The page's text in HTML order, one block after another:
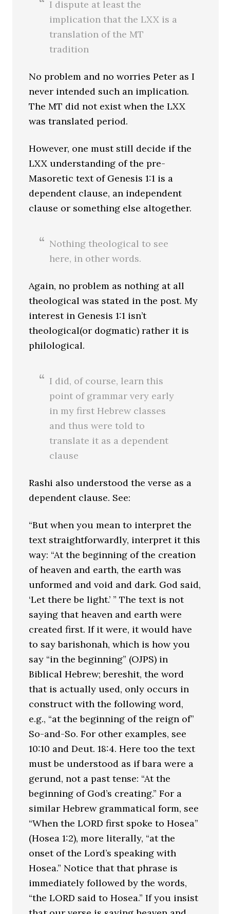
I dispute at least the
implication that the LXX is a
translation of the MT
tradition
No problem and no worries Peter as I
never intended such an implication.
The MT did not exist when the LXX
was translated period.
However, one must still decide if the
LXX understanding of the pre-
Masoretic text of Genesis 1:1 is a
dependent clause, an independent
clause or something else altogether.
Nothing theological to see
here, in other words.
Again, no problem as nothing at all
theological was stated in the post. My
interest in Genesis 1:1 isn’t
theological(or dogmatic) rather it is
philological.
I did, of course, learn this
point of grammar very early
in my first Hebrew classes
and thus were told to
translate it as a dependent
clause
Rashi also understood the verse as a
dependent clause. See:
“But when you mean to interpret the
text straightforwardly, interpret it this
way: “At the beginning of the creation
of heaven and earth, the earth was
unformed and void and dark. God said,
‘Let there be light.’ ” The text is not
saying that heaven and earth were
created first. If it were, it would have
to say barishonah, which is how you
say “in the beginning” (OJPS) in
Biblical Hebrew; bereshit, the word
that is actually used, only occurs in
construct with the following word,
e.g., “at the beginning of the reign of”
So-and-So. For other examples, see
10:10 and Deut. 18:4. Here too the text
must be understood as if bara were a
gerund, not a past tense: “At the
beginning of God’s creating.” For a
similar Hebrew grammatical form, see
“When the LORD first spoke to Hosea”
(Hosea 1:2), more literally, “at the
onset of the Lord’s speaking with
Hosea.” Notice that that phrase is
immediately followed by the words,
“the LORD said to Hosea.” If you insist